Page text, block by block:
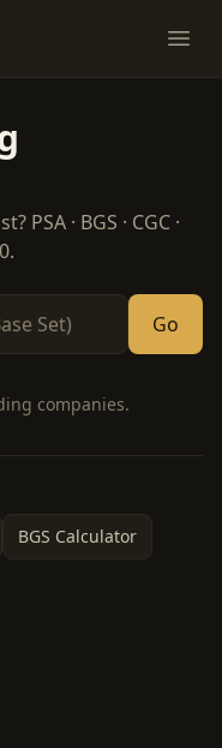
· BGS · CGC ·
Go
companies.
BGS Calculator